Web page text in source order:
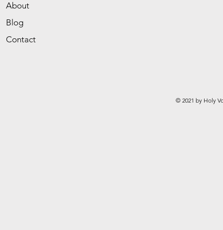
About
Blog
Contact
© 2021 by Holy